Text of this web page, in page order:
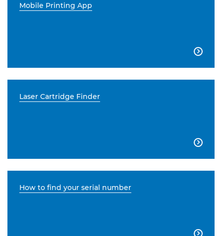
Mobile Printing App

Laser Cartridge Finder

How to find your serial number
